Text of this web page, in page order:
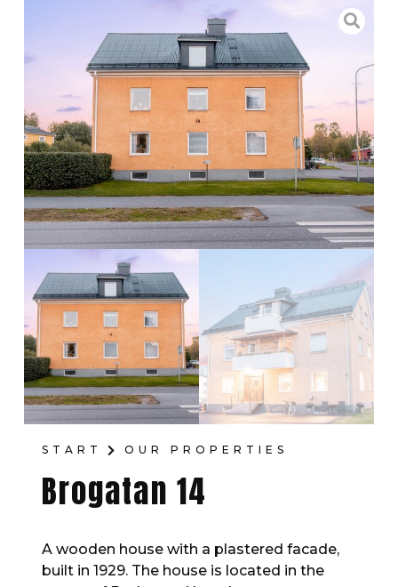
START OUR PROPERTIES
Brogatan 14
A wooden house with a plastered facade,
built in 1929. The house is located in the